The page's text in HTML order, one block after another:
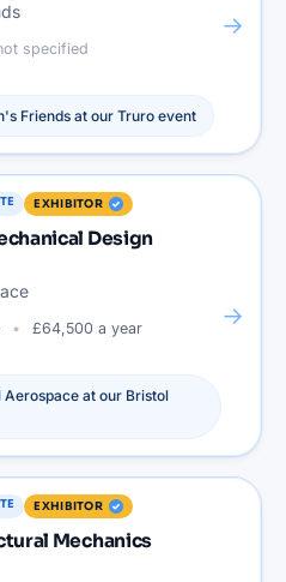
specified
Friends at our Truro event
→
EXHIBITOR
Design
£64,500 a year
Aerospace at our Bristol
→
EXHIBITOR
Mechanics